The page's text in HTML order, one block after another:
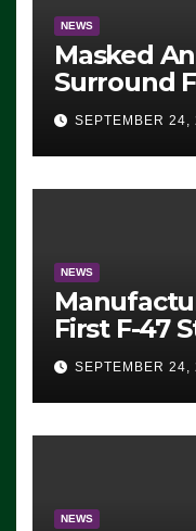
NEWS
Masked
Surround
Eugene,
ICE, Block
Exiting –
SEVERAL
SEPTEMBER 24,
NEWS
First F-47
For 2028
SEPTEMBER 24,
NEWS